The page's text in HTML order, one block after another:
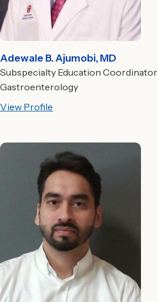
Adewale B. Ajumobi, MD
Subspecialty Education Coordinator
Gastroenterology
View Profile